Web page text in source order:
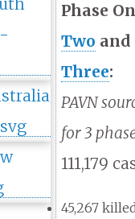
Phase
Two and
Three:
PAVN
for 3
111,179
45,267 killed